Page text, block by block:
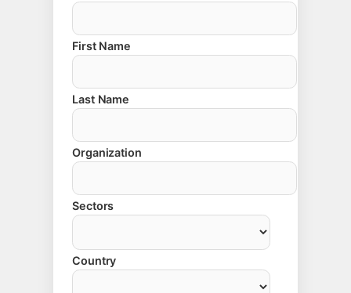
First Name
Last Name
Organization
Sectors
Country